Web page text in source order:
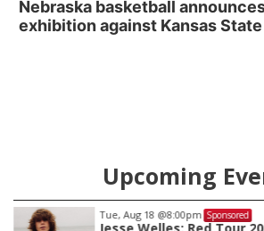
Nebraska basketball
exhibition against Kansas State
Upcoming
Tue, Aug 18 @8:00pm Sponsored